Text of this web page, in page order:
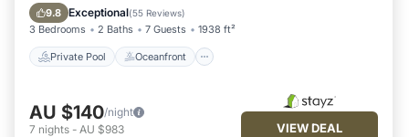
9.8 Exceptional(55 Reviews)
3 Bedrooms 2 Baths 7 Guests 1938 ft²
Private Pool Oceanfront
Pool
AU $140/night
7 nights - AU $983 VIEW DEAL